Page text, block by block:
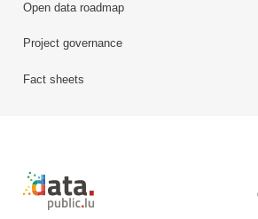
Open data roadmap
Project governance
Fact sheets
Retour à l'accueil de data.public.lu